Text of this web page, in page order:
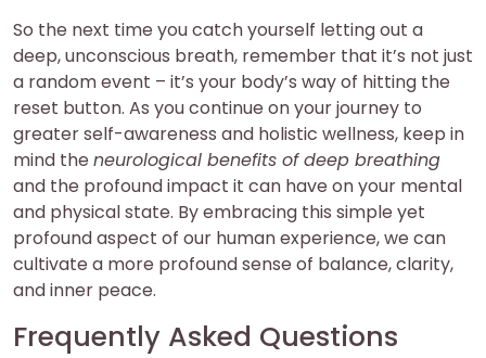
So the next time you catch yourself letting out a
deep, unconscious breath, remember that it’s not just
a random event – it’s your body’s way of hitting the
reset button. As you continue on your journey to
greater self-awareness and holistic wellness, keep in
mind the neurological benefits of deep breathing
and the profound impact it can have on your mental
and physical state. By embracing this simple yet
profound aspect of our human experience, we can
cultivate a more profound sense of balance, clarity,
and inner peace.
Frequently Asked Questions